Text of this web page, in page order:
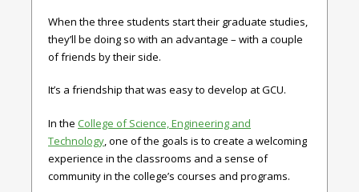
When the three students start their graduate studies,
they’ll be doing so with an advantage – with a couple
of friends by their side.
It’s a friendship that was easy to develop at GCU.
In the College of Science, Engineering and
Technology, one of the goals is to create a welcoming
experience in the classrooms and a sense of
community in the college’s courses and programs.